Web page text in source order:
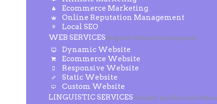
Ecommerce Marketing
Online Reputation Management
Local SEO
WEB SERVICESBespoke Website Development
Dynamic Website
Ecommerce Website
Responsive Website
Static Website
Custom Website
LINGUISTIC SERVICESA highly qualified and